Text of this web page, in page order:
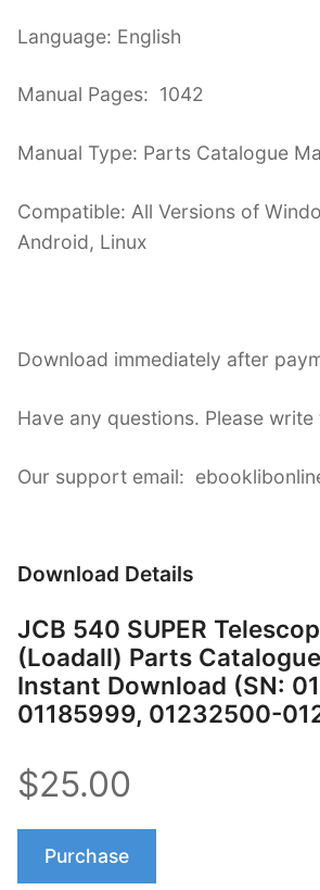
Language: English
Manual Pages: 1042
Manual Type: Parts Catalogue
Compatible: All Versions of
Android, Linux
Download immediately after
Have any questions. Please write
Our support email:
Download Details
JCB 540 SUPER
(Loadall) Parts
Instant Download (SN:
01185999, 01232500-
$25.00
Purchase